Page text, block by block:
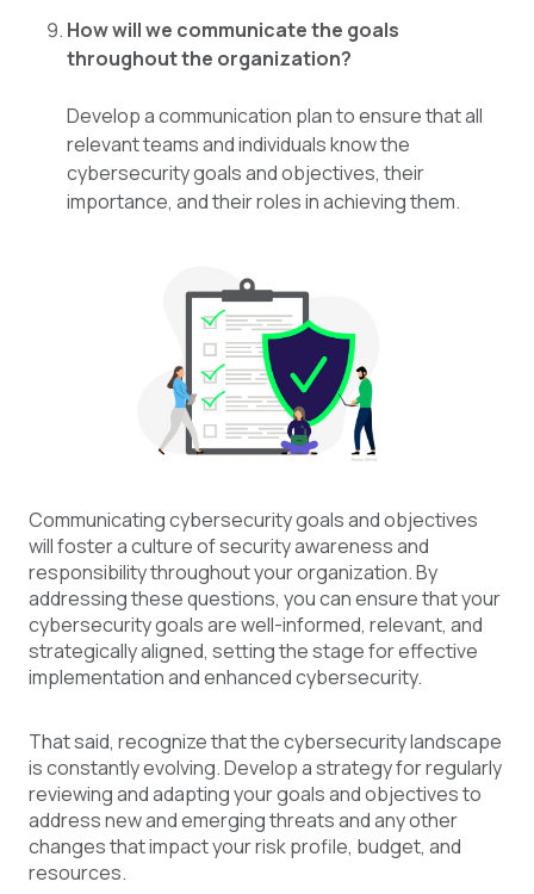
How will we communicate the goals
throughout the organization?
Develop a communication plan to ensure that all
relevant teams and individuals know the
cybersecurity goals and objectives, their
importance, and their roles in achieving them.
Communicating cybersecurity goals and objectives
will foster a culture of security awareness and
responsibility throughout your organization. By
addressing these questions, you can ensure that your
cybersecurity goals are well-informed, relevant, and
strategically aligned, setting the stage for effective
implementation and enhanced cybersecurity.
That said, recognize that the cybersecurity landscape
is constantly evolving. Develop a strategy for regularly
reviewing and adapting your goals and objectives to
address new and emerging threats and any other
changes that impact your risk profile, budget, and
resources.